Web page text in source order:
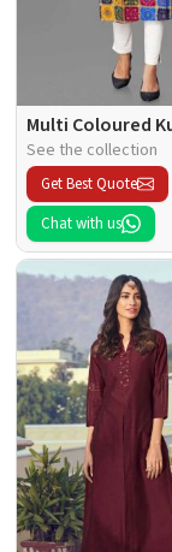
Multi Coloured
See the collection
Get Best Quote
Chat with us